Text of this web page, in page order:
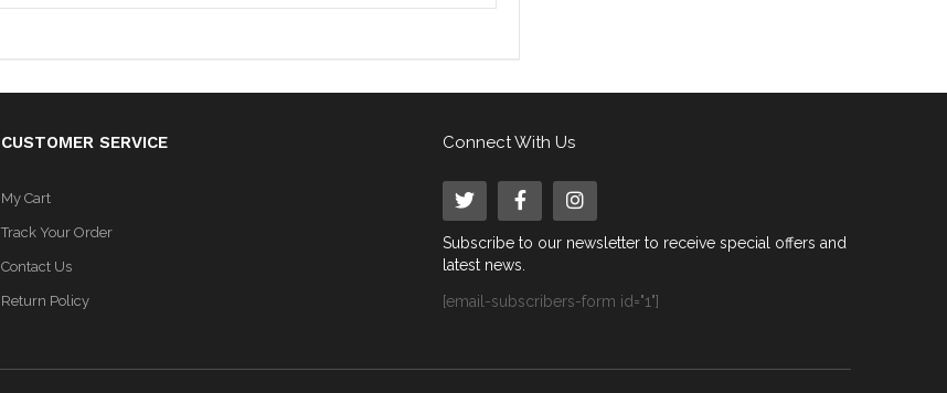
CUSTOMER SERVICE
My Cart
Track Your Order
Contact Us
Return Policy
Connect With Us
Subscribe to our newsletter to receive special offers and
latest news.
[email-subscribers-form id="1"]